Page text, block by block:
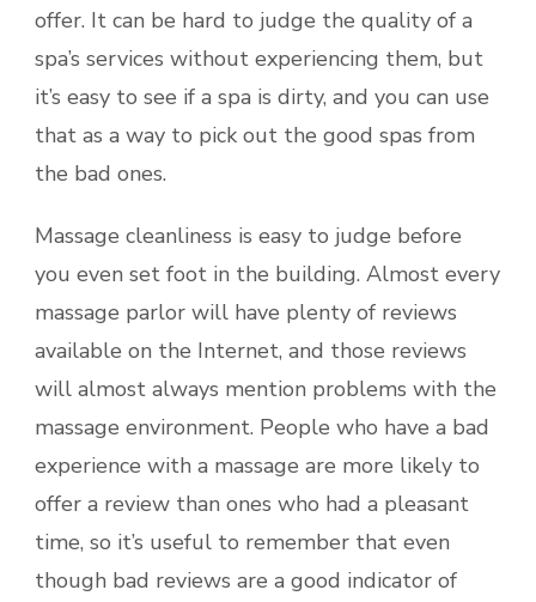
offer. It can be hard to judge the quality of a
spa’s services without experiencing them, but
it’s easy to see if a spa is dirty, and you can use
that as a way to pick out the good spas from
the bad ones.
Massage cleanliness is easy to judge before
you even set foot in the building. Almost every
massage parlor will have plenty of reviews
available on the Internet, and those reviews
will almost always mention problems with the
massage environment. People who have a bad
experience with a massage are more likely to
offer a review than ones who had a pleasant
time, so it’s useful to remember that even
though bad reviews are a good indicator of